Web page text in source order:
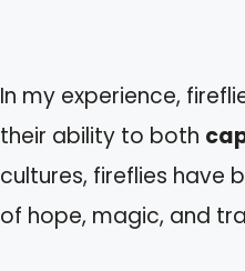
In my experience,
their ability to both
cultures, fireflies have
of hope, magic, and